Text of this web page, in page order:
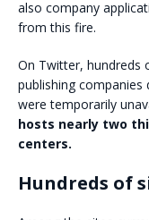
also company
from this fire.
On Twitter, hundreds
publishing
were temporarily
hosts nearly two
centers.
Hundreds of